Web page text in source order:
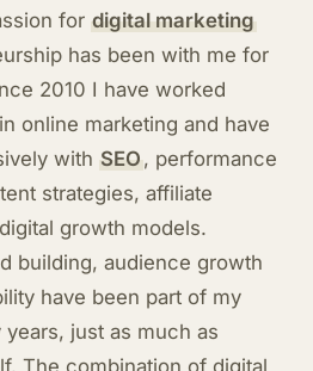
for digital marketing
has been with me for
2010 I have worked
online marketing and have
with SEO , performance
strategies, affiliate
growth models.
building, audience growth
have been part of my
just as much as